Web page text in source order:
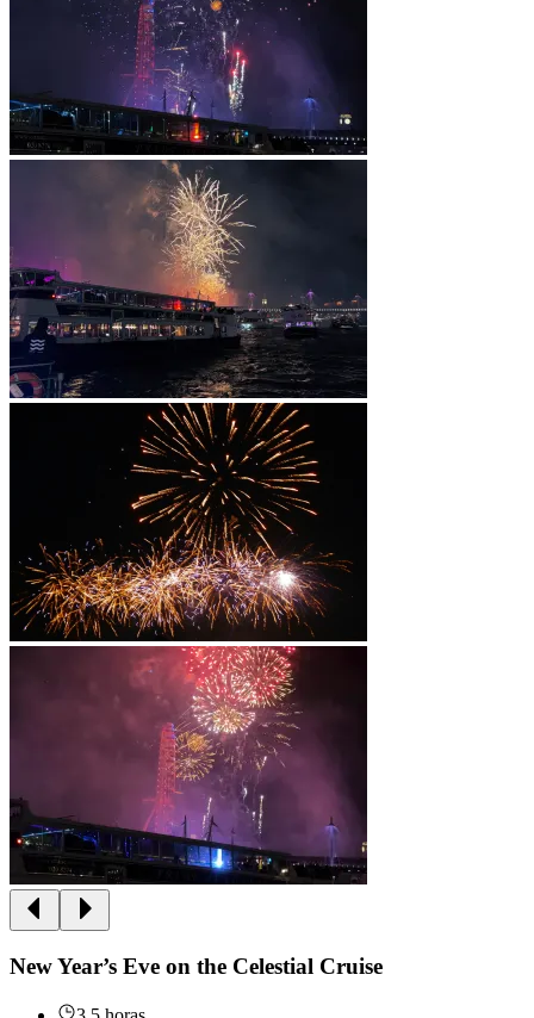
New Year’s Eve on the Celestial Cruise